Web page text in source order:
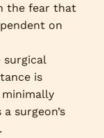
the fear that
on
surgical
is
surgeon’s